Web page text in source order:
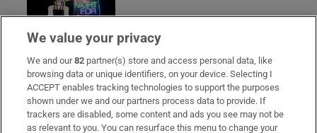
Paul Galvin: ‘It’s a bad loss for us, I think
we have to be cold about it’
Woman denied access to apartment
We value your privacy
We and our82 partner(s) store and access personal data, like
browsing data or unique identifiers, on your device. Selecting I
ACCEPT enables tracking technologies to support the purposes
shown under we and our partners process data to provide. If
trackers are disabled, some content and ads you see may not be
as relevant to you. You can resurface this menu to change your